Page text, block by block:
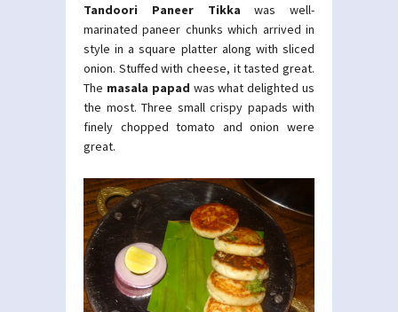
Tandoori Paneer Tikka was well-
marinated paneer chunks which arrived in
style in a square platter along with sliced
onion. Stuffed with cheese, it tasted great.
The masala papad was what delighted us
the most. Three small crispy papads with
finely chopped tomato and onion were
great.